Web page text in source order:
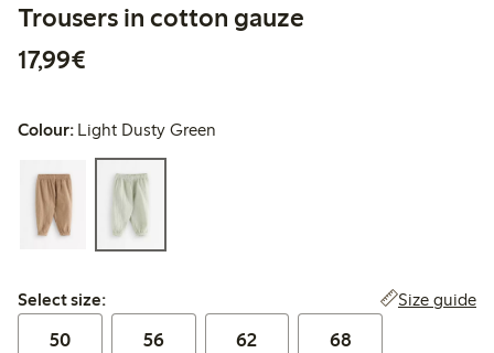
Trousers in cotton gauze
17,99€
Colour: Light Dusty Green
Select size:
Select size: Size guide
50 56 62 68